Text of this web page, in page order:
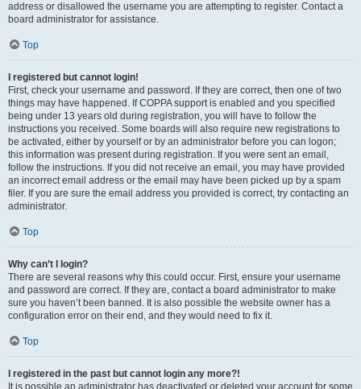
address or disallowed the username you are attempting to register. Contact a
board administrator for assistance.
Top
I registered but cannot login!
First, check your username and password. If they are correct, then one of two
things may have happened. If COPPA support is enabled and you specified
being under 13 years old during registration, you will have to follow the
instructions you received. Some boards will also require new registrations to
be activated, either by yourself or by an administrator before you can logon;
this information was present during registration. If you were sent an email,
follow the instructions. If you did not receive an email, you may have provided
an incorrect email address or the email may have been picked up by a spam
filer. If you are sure the email address you provided is correct, try contacting an
administrator.
Top
Why can’t I login?
There are several reasons why this could occur. First, ensure your username
and password are correct. If they are, contact a board administrator to make
sure you haven’t been banned. It is also possible the website owner has a
configuration error on their end, and they would need to fix it.
Top
I registered in the past but cannot login any more?!
It is possible an administrator has deactivated or deleted your account for some